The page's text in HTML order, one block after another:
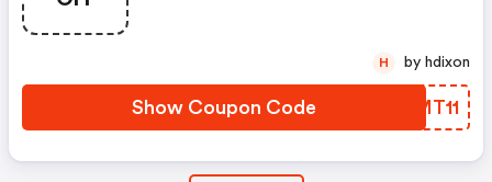
Show Coupon Code WPMT11
H by hdixon